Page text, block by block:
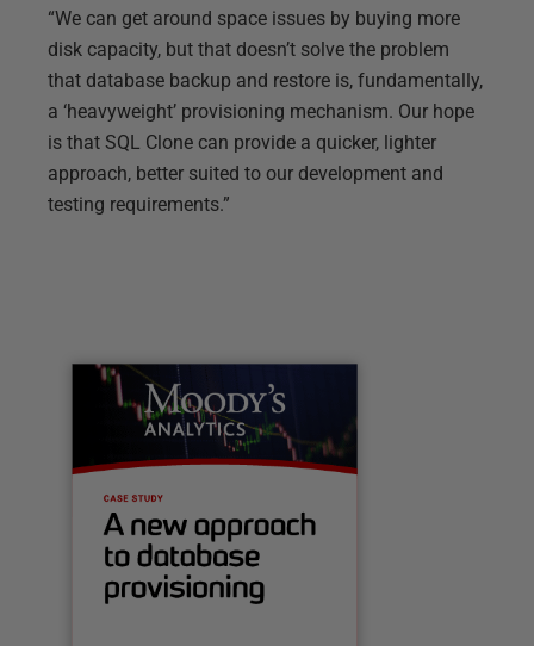
“We can get around space issues by buying more
disk capacity, but that doesn’t solve the problem
that database backup and restore is, fundamentally,
a ‘heavyweight’ provisioning mechanism. Our hope
is that SQL Clone can provide a quicker, lighter
approach, better suited to our development and
testing requirements.”